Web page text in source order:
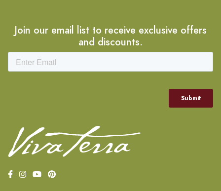
Join our email list to receive exclusive offers
and discounts.